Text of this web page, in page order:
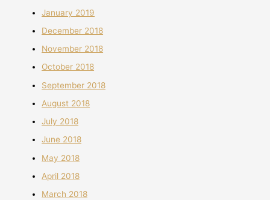
January 2019
December 2018
November 2018
October 2018
September 2018
August 2018
July 2018
June 2018
May 2018
April 2018
March 2018